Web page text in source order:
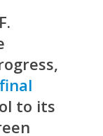
to its